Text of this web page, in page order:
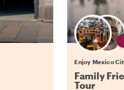
Enjoy Mexico
Family
Tour